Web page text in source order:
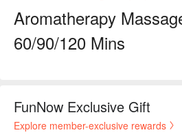
Aromatherapy
60/90/120 Mins
FunNow Exclusive Gift
Explore member-exclusive rewards